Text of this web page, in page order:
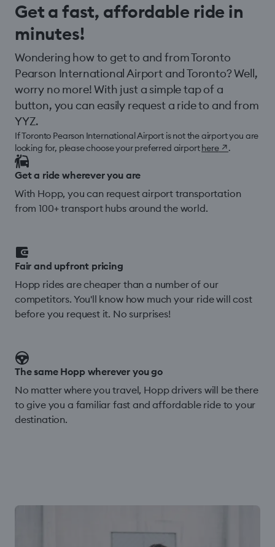
Get a fast, affordable ride in
minutes!
Wondering how to get to and from Toronto
Pearson International Airport and Toronto? Well,
worry no more! With just a simple tap of a
button, you can easily request a ride to and from
YYZ.
If Toronto Pearson International Airport is not the airport you are
looking for, please choose your preferred airporthere↗.
Get a ride wherever you are
With Hopp, you can request airport transportation
from 100+ transport hubs around the world.
Fair and upfront pricing
Hopp rides are cheaper than a number of our
competitors. You'll know how much your ride will cost
before you request it. No surprises!
The same Hopp wherever you go
No matter where you travel, Hopp drivers will be there
to give you a familiar fast and affordable ride to your
destination.